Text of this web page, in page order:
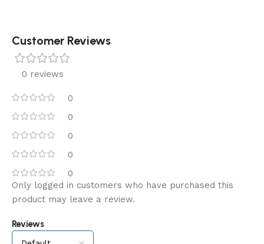
Customer Reviews
0 reviews
0
0
0
0
0
Reviews
Only logged in customers who have purchased this
product may leave a review.